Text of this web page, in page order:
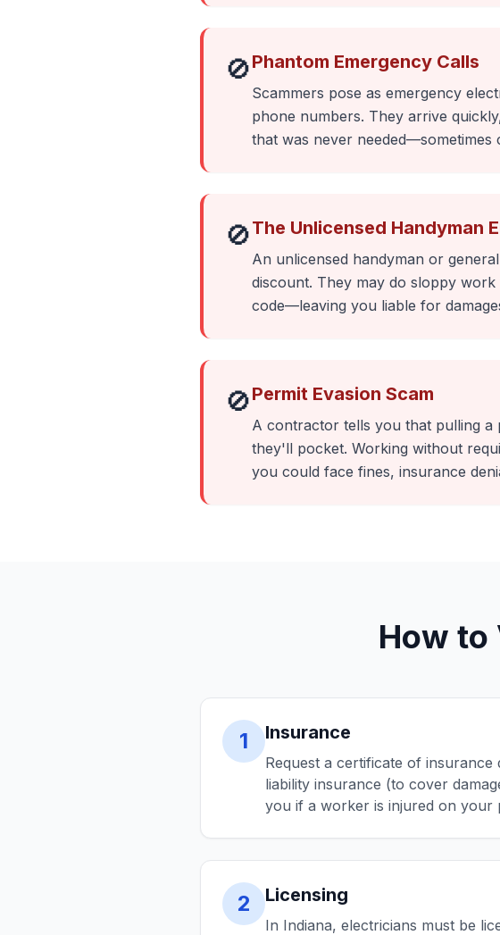
🚫Phantom Emergency Calls
Scammers pose as emergency
phone numbers. They arrive
that was never needed—sometimes
🚫The Unlicensed Handyman
An unlicensed handyman or
discount. They may do sloppy
code—leaving you liable for
🚫Permit Evasion Scam
A contractor tells you that pulling
they'll pocket. Working without
you could face fines, insurance
How to
1 Insurance
Request a certificate of
liability insurance (to cover
you if a worker is injured on your
2 Licensing
In Indiana, electricians must be